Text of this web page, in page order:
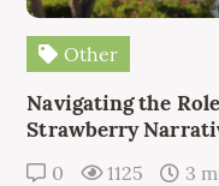
Other
Navigating the
Strawberry
0 1125 3